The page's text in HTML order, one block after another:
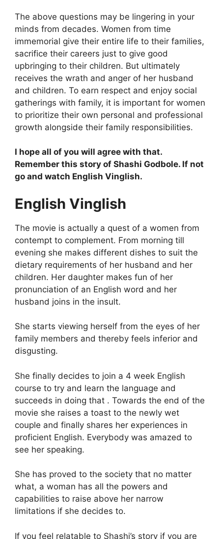
The above questions may be lingering in your
minds from decades. Women from time
immemorial give their entire life to their families,
sacrifice their careers just to give good
upbringing to their children. But ultimately
receives the wrath and anger of her husband
and children. To earn respect and enjoy social
gatherings with family, it is important for women
to prioritize their own personal and professional
growth alongside their family responsibilities.
I hope all of you will agree with that.
Remember this story of Shashi Godbole. If not
go and watch English Vinglish.
English Vinglish
The movie is actually a quest of a women from
contempt to complement. From morning till
evening she makes different dishes to suit the
dietary requirements of her husband and her
children. Her daughter makes fun of her
pronunciation of an English word and her
husband joins in the insult.
She starts viewing herself from the eyes of her
family members and thereby feels inferior and
disgusting.
She finally decides to join a 4 week English
course to try and learn the language and
succeeds in doing that . Towards the end of the
movie she raises a toast to the newly wet
couple and finally shares her experiences in
proficient English. Everybody was amazed to
see her speaking.
She has proved to the society that no matter
what, a woman has all the powers and
capabilities to raise above her narrow
limitations if she decides to.
If you feel relatable to Shashi’s story if you are